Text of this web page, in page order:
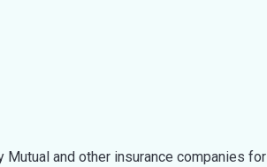
and other insurance companies for